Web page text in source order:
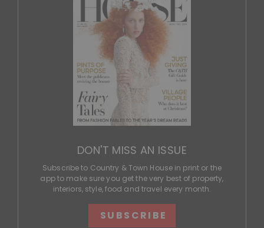
DON'T MISS AN ISSUE
Subscribe to Country & Town House in print or the
app to make sure you get the very best of property,
interiors, style, food and travel every month.
SUBSCRIBE